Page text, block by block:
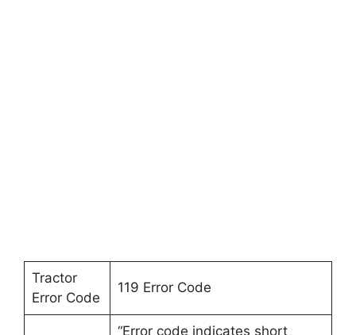
Tractor
Error Code
119 Error Code
“Error code indicates short